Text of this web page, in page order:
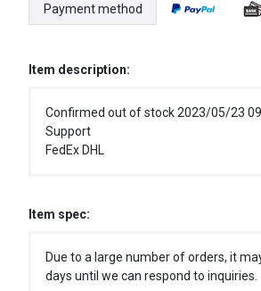
Payment method
Item description:
Confirmed out of stock 2023/05/23
Support
FedEx DHL
Item spec:
Due to a large number of orders, it
days until we can respond to inquiries.